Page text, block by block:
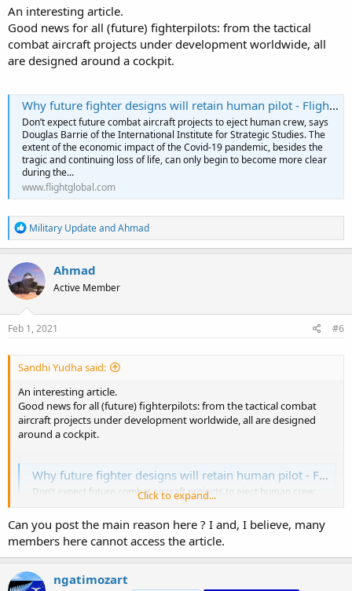
An interesting article.
Good news for all (future) fighterpilots: from the tactical
combat aircraft projects under development worldwide, all
are designed around a cockpit.
Why future fighter designs will retain human pilot - FlightGlobal
Don’t expect future combat aircraft projects to eject human crew, says
Douglas Barrie of the International Institute for Strategic Studies. The
extent of the economic impact of the Covid-19 pandemic, besides the
tragic and continuing loss of life, can only begin to become more clear
during the...
www.flightglobal.com
R
e
a
c
t
i
o
n
s
Military UpdateandAhmad
Ahmad
Active Member
Feb 1, 2021 #6
Sandhi Yudha said:
An interesting article.
Good news for all (future) fighterpilots: from the tactical combat
aircraft projects under development worldwide, all are designed
around a cockpit.
Why future fighter designs will retain human pilot - FlightGlobal
Don’t expect future combat aircraft projects to eject human crew,
says Douglas Barrie of the International Institute for Strategic
pandemic, besides the tragic and continuing loss of life, can only
begin to become more clear during the...
www.flightglobal.com
Click to expand...
Can you post the main reason here ? I and, I believe, many
members here cannot access the article.
ngatimozart